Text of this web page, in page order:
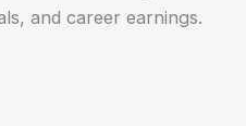
and career earnings.